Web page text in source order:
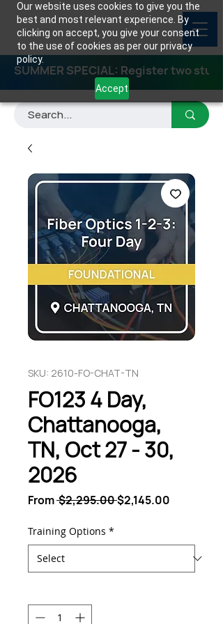
Our website uses cookies to give you the
best and most relevant experience. By
clicking on accept, you give your consent
to the use of cookies as per our privacy
policy.
Accept
SUMMER SPECIAL: Register two
SKU: 2610-FO-CHAT-TN
FO123 4 Day,
Chattanooga,
TN, Oct 27 - 30,
2026
From $2,295.00 Regular
$2,145.00
Training Options *